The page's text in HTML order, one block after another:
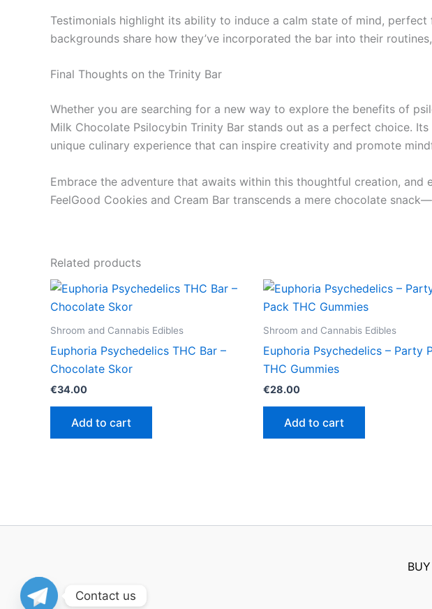
Testimonials highlight its ability to induce a calm state of mind,
backgrounds share how they’ve incorporated the bar into their
Final Thoughts on the Trinity Bar
Whether you are searching for a new way to explore the benefits of
Milk Chocolate Psilocybin Trinity Bar stands out as a perfect choice.
unique culinary experience that can inspire creativity and promote
Embrace the adventure that awaits within this thoughtful creation,
FeelGood Cookies and Cream Bar transcends a mere chocolate
Related products
Shroom and Cannabis Edibles
Euphoria Psychedelics THC Bar –
Chocolate Skor
€34.00
Add to cart
Shroom and Cannabis Edibles
Euphoria Psychedelics – Party
THC Gummies
€28.00
Add to cart
Contact us